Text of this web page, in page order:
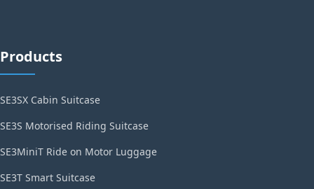
Products
SE3SX Cabin Suitcase
SE3S Motorised Riding Suitcase
SE3MiniT Ride on Motor Luggage
SE3T Smart Suitcase